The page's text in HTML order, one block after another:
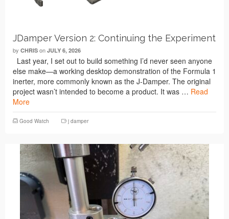
JDamper Version 2: Continuing the Experiment
by CHRIS on JULY 6, 2026
Last year, I set out to build something I’d never seen anyone
else make—a working desktop demonstration of the Formula 1
inerter, more commonly known as the J-Damper. The original
project wasn’t intended to become a product. It was … Read
More
Good Watch j damper